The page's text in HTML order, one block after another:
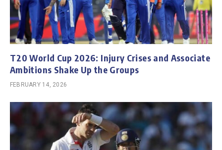
T20 World Cup 2026: Injury Crises and Associate
Ambitions Shake Up the Groups
FEBRUARY 14, 2026